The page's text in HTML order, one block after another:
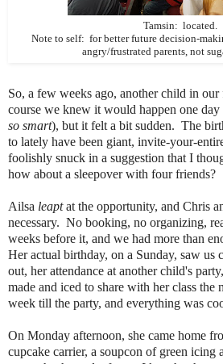
Tamsin: located.
Note to self: for better future decision-
angry/frustrated parents, not
So, a few weeks ago, another child in
course we knew it would happen one day
so smart), but it felt a bit sudden. The
to lately have been giant, invite-your-
foolishly snuck in a suggestion that I
how about a sleepover with four friends?
Ailsa leaptat the opportunity, and Chris
necessary. No booking, no organizing,
weeks before it, and we had more than
Her actual birthday, on a Sunday, saw us
out, her attendance at another child's
made and iced to share with her class the
week till the party, and everything was
On Monday afternoon, she came home
cupcake carrier, a soupcon of green icing